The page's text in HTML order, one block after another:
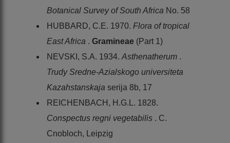
Botanical Survey of South Africa No. 58
HUBBARD, C.E. 1970. Flora of tropical
East Africa . Gramineae (Part 1)
NEVSKI, S.A. 1934. Asthenatherum .
Trudy Sredne-Azialskogo universiteta
Kazahstanskaja serija 8b, 17
REICHENBACH, H.G.L. 1828.
Conspectus regni vegetabilis . C.
Cnobloch, Leipzig